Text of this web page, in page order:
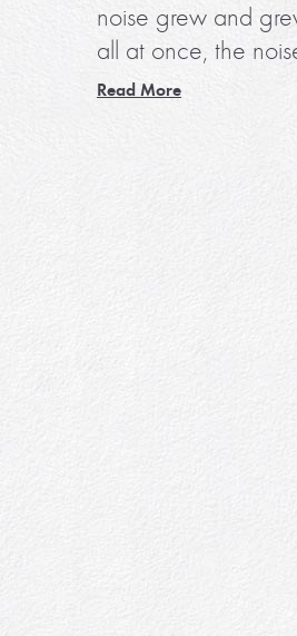
noise grew and
all at once, the
Read More